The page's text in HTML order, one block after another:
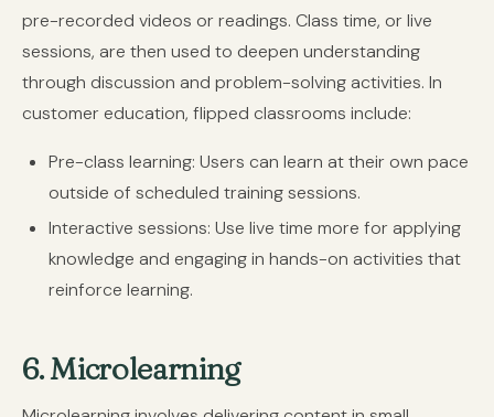
pre-recorded videos or readings. Class time, or live
sessions, are then used to deepen understanding
through discussion and problem-solving activities. In
customer education, flipped classrooms include:
Pre-class learning: Users can learn at their own pace
outside of scheduled training sessions.
Interactive sessions: Use live time more for applying
knowledge and engaging in hands-on activities that
reinforce learning.
6. Microlearning